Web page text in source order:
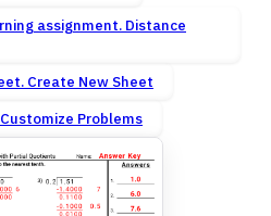
Distance
Create New Sheet
Customize Problems